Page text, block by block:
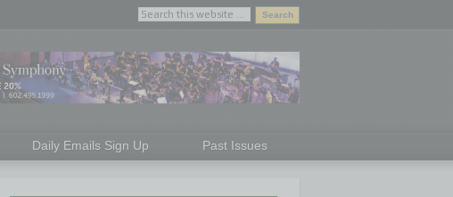
Daily Emails Sign Up Past Issues